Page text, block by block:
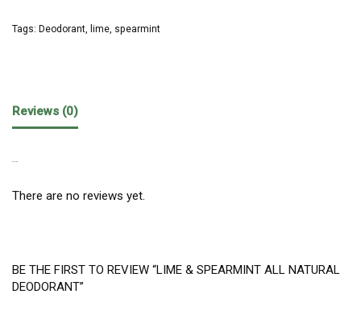
Tags: Deodorant, lime, spearmint
Reviews (0)
There are no reviews yet.
BE THE FIRST TO REVIEW “LIME & SPEARMINT ALL NATURAL
DEODORANT”